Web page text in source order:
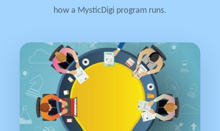
how a MysticDigi program runs.